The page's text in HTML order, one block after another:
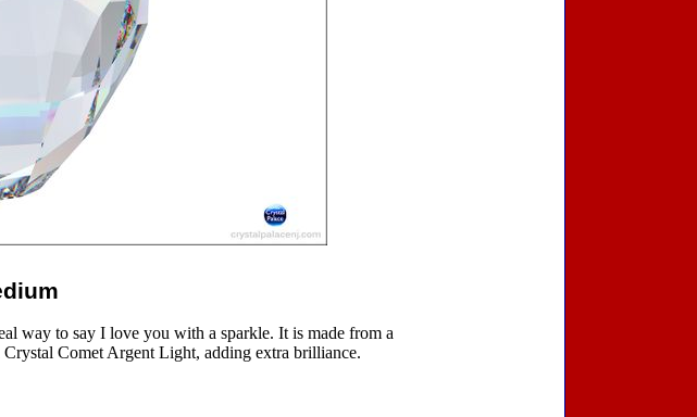
way to say I love you with a sparkle. It is made from a
Comet Argent Light, adding extra brilliance.